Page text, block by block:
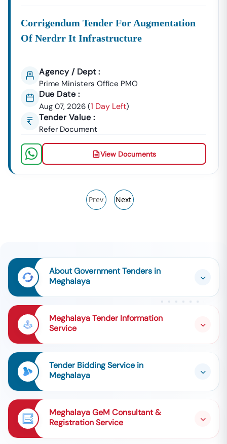
Corrigendum Tender For Augmentation
Of Nerdrr It Infrastructure
Agency / Dept :
Prime Ministers Office PMO
Due Date :
Aug 07, 2026 (1 Day Left)
Tender Value :
Refer Document
View Documents
Prev Next
About Government Tenders in
Meghalaya
Meghalaya Tender Information
Service
Tender Bidding Service in
Meghalaya
Meghalaya GeM Consultant &
Registration Service